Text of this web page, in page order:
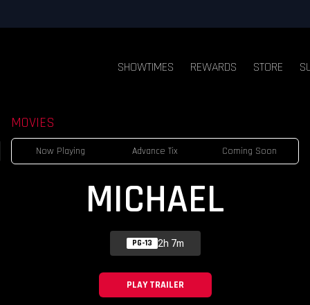
SHOWTIMES REWARDS STORE
MOVIES
Now Playing Advance Tix Coming Soon
MICHAEL
PG-13 2h 7m
PLAY TRAILER